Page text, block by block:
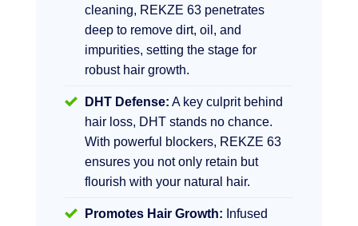
cleaning, REKZE 63 penetrates
deep to remove dirt, oil, and
impurities, setting the stage for
robust hair growth.
DHT Defense: A key culprit behind
hair loss, DHT stands no chance.
With powerful blockers, REKZE 63
ensures you not only retain but
flourish with your natural hair.
Promotes Hair Growth: Infused